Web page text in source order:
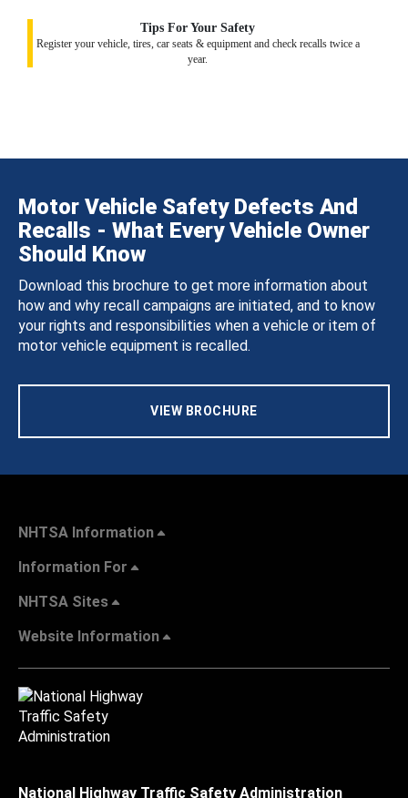
Tips For Your Safety
Register your vehicle, tires, car seats & equipment and check recalls twice a
year.
Motor Vehicle Safety Defects And
Recalls - What Every Vehicle Owner
Should Know
Download this brochure to get more information about
how and why recall campaigns are initiated, and to know
your rights and responsibilities when a vehicle or item of
motor vehicle equipment is recalled.
VIEW BROCHURE
NHTSA Information
Information For
NHTSA Sites
Website Information
National Highway Traffic Safety Administration